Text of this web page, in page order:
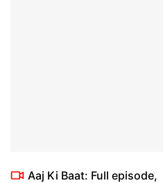
Aaj Ki Baat: Full episode,